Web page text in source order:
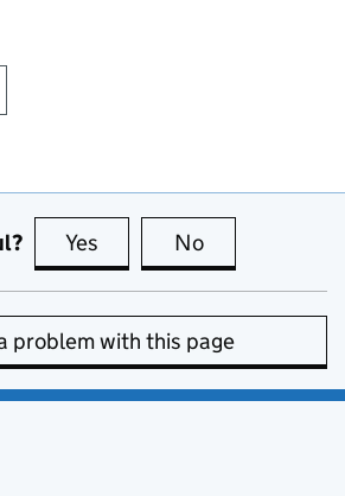
Yes this page is useful
No
problem with this page